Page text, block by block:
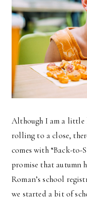
Although I am a little
rolling to a close,
comes with “Back-to-
promise that autumn
Roman’s school
we started a bit of